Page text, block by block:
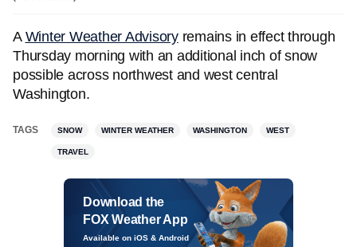
A Winter Weather Advisoryremains in effect through
Thursday morning with an additional inch of snow
possible across northwest and west central
Washington.
TAGS SNOW WINTER WEATHER WASHINGTON WEST
TRAVEL
Download the
FOX Weather App
Available on iOS & Android